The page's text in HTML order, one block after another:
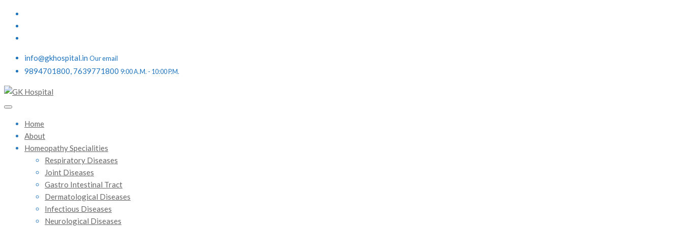
info@gkhospital.in Our email
9894701800, 7639771800 9:00 A.M. - 10:00 P.M.
Home
About
Homeopathy Specialities
Respiratory Diseases
Joint Diseases
Gastro Intestinal Tract
Dermatological Diseases
Infectious Diseases
Neurological Diseases